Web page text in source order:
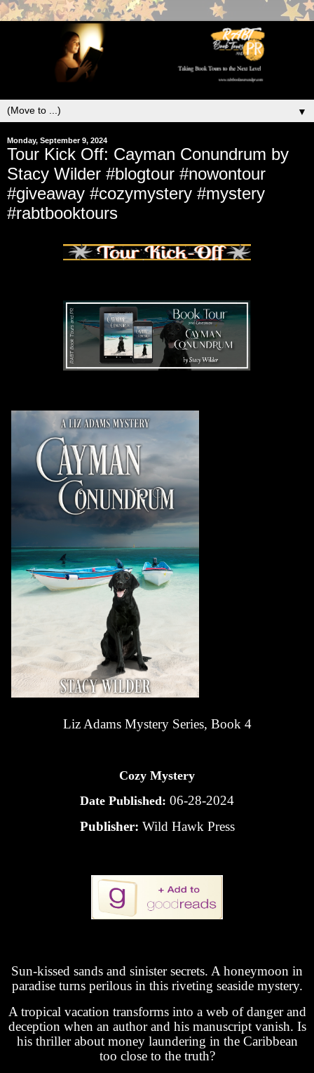
▼
Monday, September 9, 2024
Tour Kick Off: Cayman Conundrum by
Stacy Wilder #blogtour #nowontour
#giveaway #cozymystery #mystery
#rabtbooktours
Liz Adams Mystery Series, Book 4
Cozy Mystery
Date Published: 06-28-2024
Publisher: Wild Hawk Press
Sun-kissed sands and sinister secrets. A honeymoon in
paradise turns perilous in this riveting seaside mystery.
A tropical vacation transforms into a web of danger and
deception when an author and his manuscript vanish. Is
his thriller about money laundering in the Caribbean
too close to the truth?